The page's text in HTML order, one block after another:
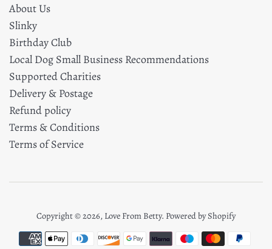
About Us
Slinky
Birthday Club
Local Dog Small Business Recommendations
Supported Charities
Delivery & Postage
Refund policy
Terms & Conditions
Terms of Service
Copyright © 2026, Love From Betty. Powered by Shopify
Payment